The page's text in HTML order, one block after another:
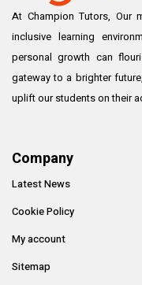
At Champion Tutors, Our
inclusive learning
personal growth can
gateway to a brighter
uplift our students on their
Company
Latest News
Cookie Policy
My account
Sitemap